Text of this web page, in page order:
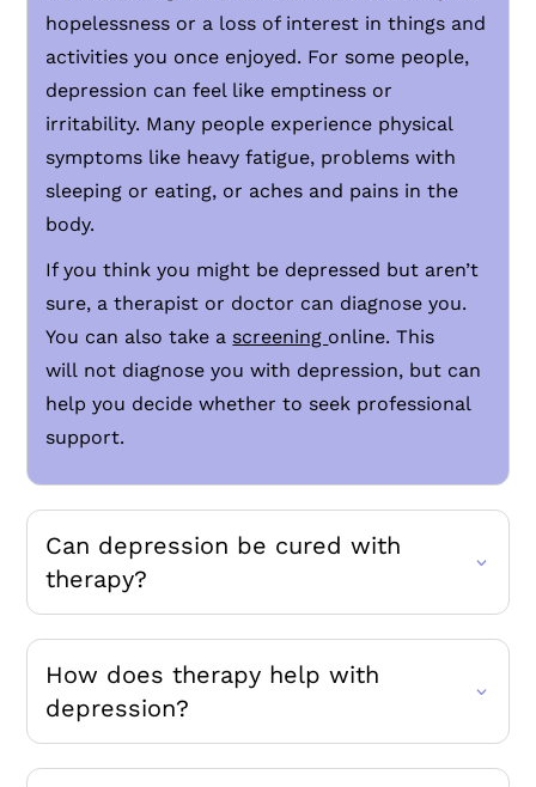
hopelessness or a loss of interest in things and
activities you once enjoyed. For some people,
depression can feel like emptiness or
irritability. Many people experience physical
symptoms like heavy fatigue, problems with
sleeping or eating, or aches and pains in the
body.
If you think you might be depressed but aren’t
sure, a therapist or doctor can diagnose you.
You can also take a screening online. This
will not diagnose you with depression, but can
help you decide whether to seek professional
support.
Can depression be cured with
therapy?
How does therapy help with
depression?